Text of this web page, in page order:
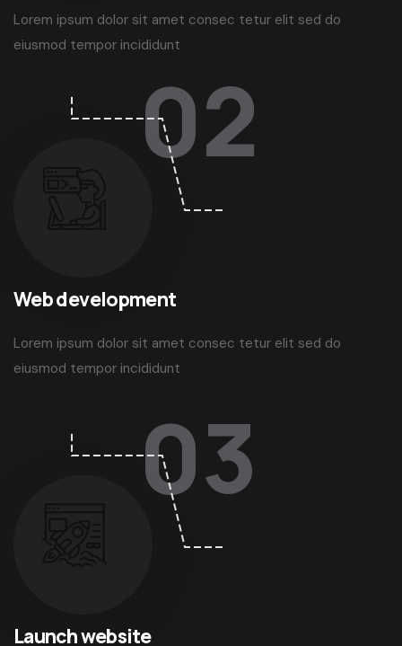
Design concept
Lorem ipsum dolor sit amet consec tetur elit sed do
eiusmod tempor incididunt
02
Web development
eiusmod tempor incididunt
03